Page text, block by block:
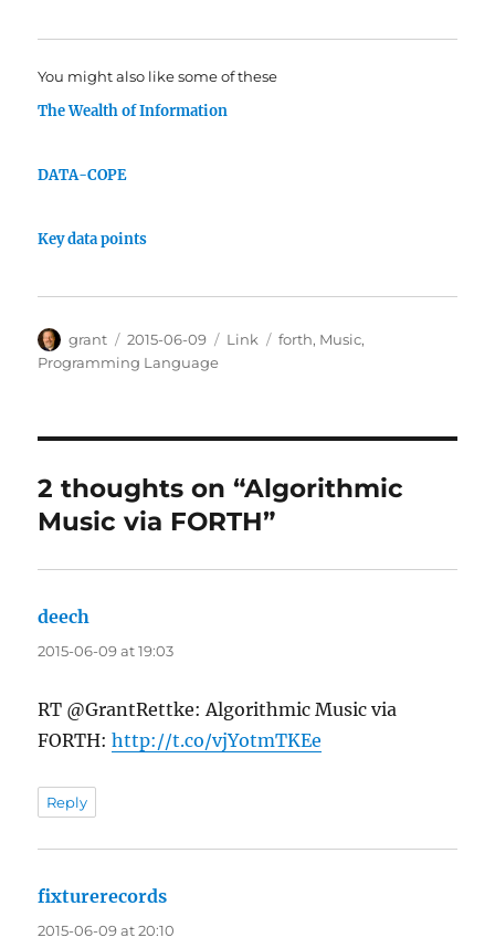
You might also like some of these
The Wealth of Information
DATA-COPE
Key data points
Author
grant
Posted
on
2015-06-09 Categories
Link Tags
forth, Music,
Programming Language
2 thoughts on “Algorithmic
Music via FORTH”
deech
2015-06-09 at 19:03
RT @GrantRettke: Algorithmic Music via
FORTH:http://t.co/vjYotmTKEe
Reply
fixturerecords
2015-06-09 at 20:10